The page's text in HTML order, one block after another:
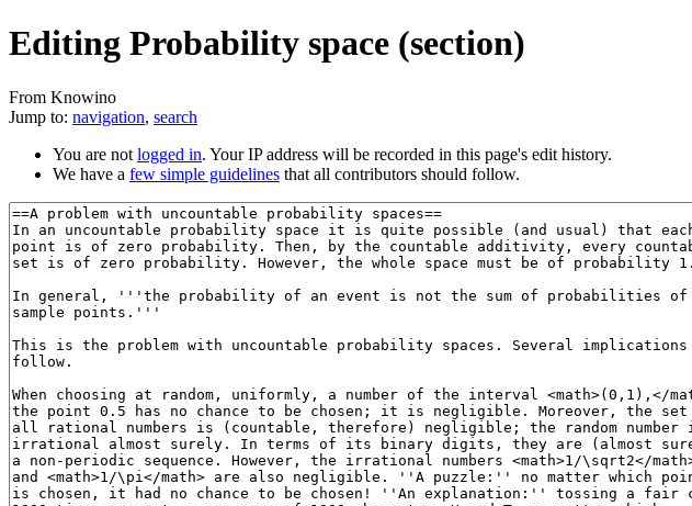
Editing Probability space (section)
From Knowino
Jump to: navigation, search
You are not logged in. Your IP address will be recorded in this page's edit history.
We have a few simple guidelines that all contributors should follow.